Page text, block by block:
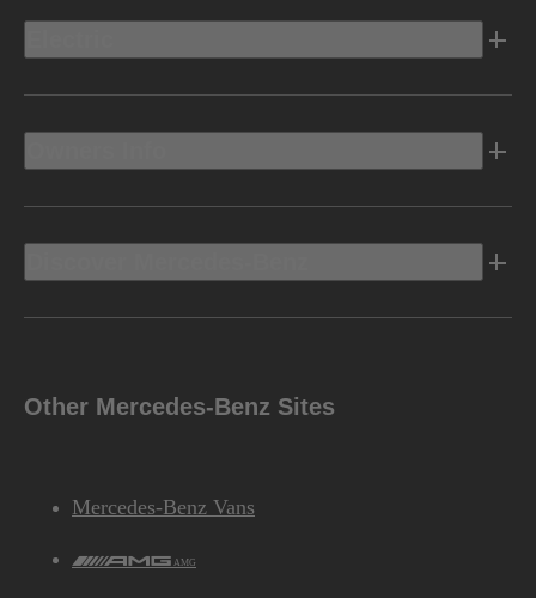
Other Mercedes-Benz Sites
Mercedes-Benz Vans
AMG